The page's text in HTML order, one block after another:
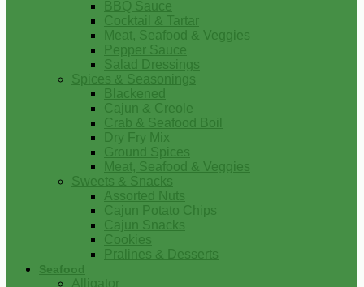
BBQ Sauce
Cocktail & Tartar
Meat, Seafood & Veggies
Pepper Sauce
Salad Dressings
Spices & Seasonings
Blackened
Cajun & Creole
Crab & Seafood Boil
Dry Fry Mix
Ground Spices
Meat, Seafood & Veggies
Sweets & Snacks
Assorted Nuts
Cajun Potato Chips
Cajun Snacks
Cookies
Pralines & Desserts
Seafood
Alligator